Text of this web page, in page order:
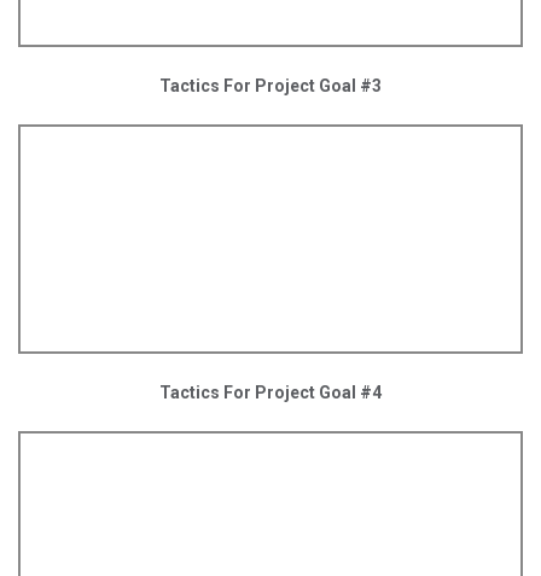
Tactics For Project Goal #3
Tactics For Project Goal #4